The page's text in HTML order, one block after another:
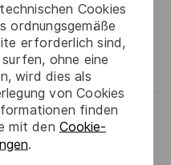
Cookies
ordnungsgemäße
erforderlich sind,
ohne eine
wird dies als
von Cookies
finden
mit den Cookie-
.
Speichern